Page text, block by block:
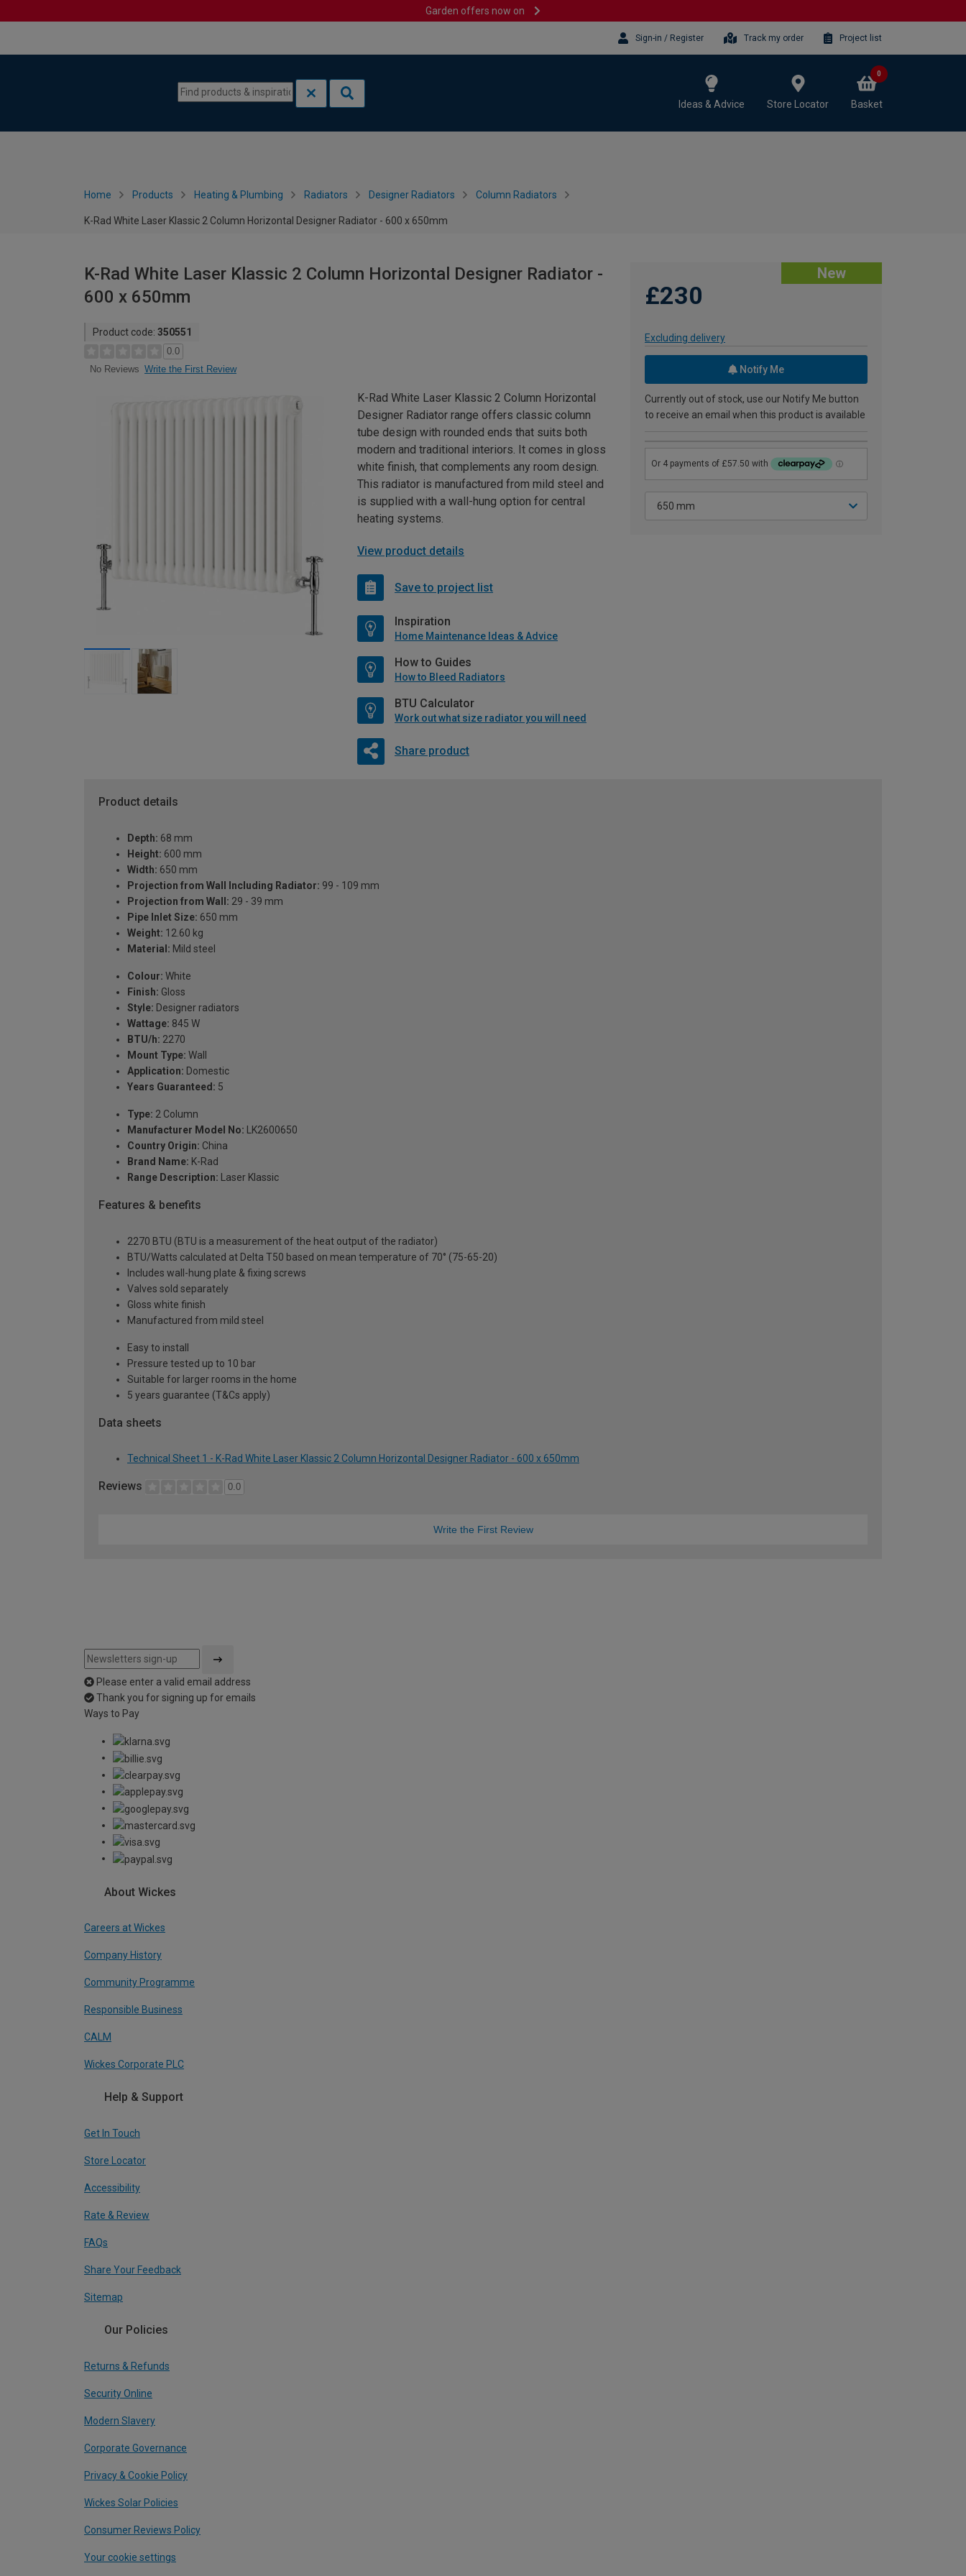
Garden offers now on
Sign-in / Register Track my order Project list
Ideas & Advice Store Locator Basket
0
Home Products Heating & Plumbing Radiators Designer Radiators Column Radiators
K-Rad White Laser Klassic 2 Column Horizontal Designer Radiator - 600 x 650mm
K-Rad White Laser Klassic 2 Column Horizontal Designer Radiator -
600 x 650mm
Product code: 350551
0.0
No Reviews Write the First Review
New
£230
Excluding delivery
Notify Me
Currently out of stock, use our Notify Me button
to receive an email when this product is available
K-Rad White Laser Klassic 2 Column Horizontal
Designer Radiator range offers classic column
tube design with rounded ends that suits both
modern and traditional interiors. It comes in gloss
white finish, that complements any room design.
This radiator is manufactured from mild steel and
is supplied with a wall-hung option for central
heating systems.
View product details
Save to project list
Inspiration
Home Maintenance Ideas & Advice
How to Guides
How to Bleed Radiators
BTU Calculator
Work out what size radiator you will need
Share product
Product details
Depth: 68 mm
Height: 600 mm
Width: 650 mm
Projection from Wall Including Radiator: 99 - 109 mm
Projection from Wall: 29 - 39 mm
Pipe Inlet Size: 650 mm
Weight: 12.60 kg
Material: Mild steel
Colour: White
Finish: Gloss
Style: Designer radiators
Wattage: 845 W
BTU/h: 2270
Mount Type: Wall
Application: Domestic
Years Guaranteed: 5
Type: 2 Column
Manufacturer Model No: LK2600650
Country Origin: China
Brand Name: K-Rad
Range Description: Laser Klassic
Features & benefits
2270 BTU (BTU is a measurement of the heat output of the radiator)
BTU/Watts calculated at Delta T50 based on mean temperature of 70° (75-65-20)
Includes wall-hung plate & fixing screws
Valves sold separately
Gloss white finish
Manufactured from mild steel
Easy to install
Pressure tested up to 10 bar
Suitable for larger rooms in the home
5 years guarantee (T&Cs apply)
Data sheets
Technical Sheet 1 - K-Rad White Laser Klassic 2 Column Horizontal Designer Radiator - 600 x 650mm
Reviews 0.0
Write the First Review
Please enter a valid email address
Thank you for signing up for emails
Ways to Pay
About Wickes
Careers at Wickes
Company History
Community Programme
Responsible Business
CALM
Wickes Corporate PLC
Help & Support
Get In Touch
Store Locator
Accessibility
Rate & Review
FAQs
Share Your Feedback
Sitemap
Our Policies
Returns & Refunds
Security Online
Modern Slavery
Corporate Governance
Privacy & Cookie Policy
Wickes Solar Policies
Consumer Reviews Policy
Your cookie settings